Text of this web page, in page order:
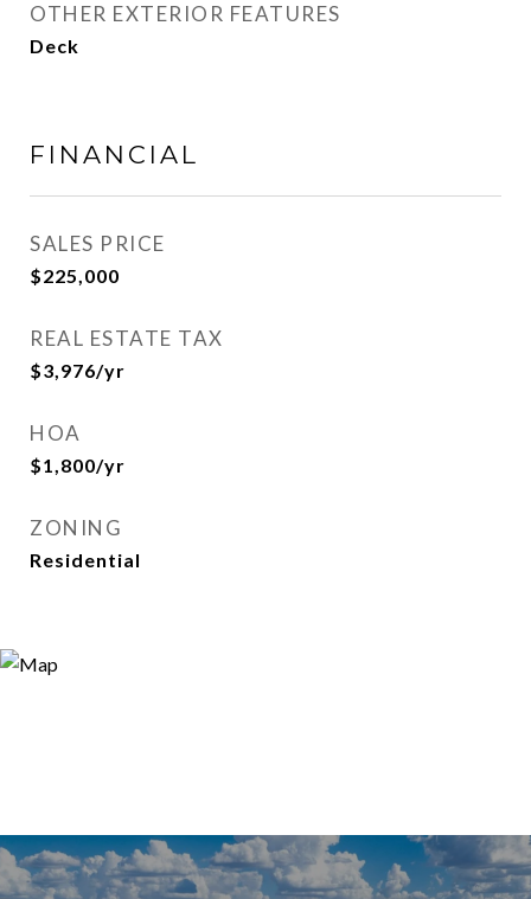
OTHER EXTERIOR FEATURES
Deck
FINANCIAL
SALES PRICE
$225,000
REAL ESTATE TAX
$3,976/yr
HOA
$1,800/yr
ZONING
Residential